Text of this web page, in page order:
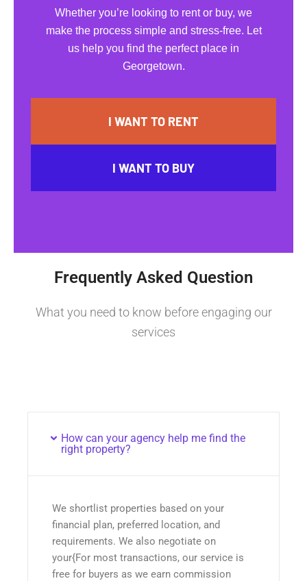
Whether you’re looking to rent or buy, we
make the process simple and stress-free. Let
us help you find the perfect place in
Georgetown.
I WANT TO RENT
I WANT TO BUY
Frequently Asked Question
What you need to know before engaging our
services
How can your agency help me find the
right property?
We shortlist properties based on your
financial plan, preferred location, and
requirements. We also negotiate on
your{For most transactions, our service is
free for buyers as we earn commission